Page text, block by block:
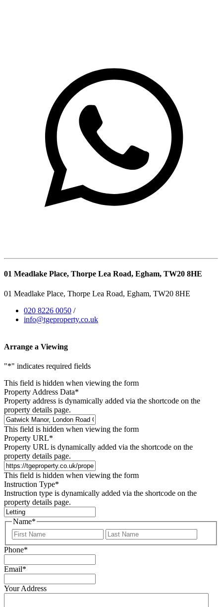
01 Meadlake Place, Thorpe Lea Road, Egham, TW20 8HE
01 Meadlake Place, Thorpe Lea Road, Egham, TW20 8HE
020 8226 0050 /
info@tgeproperty.co.uk
Arrange a Viewing
"*" indicates required fields
This field is hidden when viewing the form
Property Address Data*
Property address is dynamically added via the shortcode on the
property details page.
This field is hidden when viewing the form
Property URL*
Property URL is dynamically added via the shortcode on the
property details page.
This field is hidden when viewing the form
Instruction Type*
Instruction type is dynamically added via the shortcode on the
property details page.
Name*
First
Phone*
Email*
Your Address